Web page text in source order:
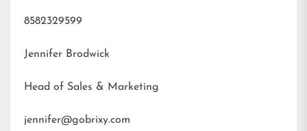
8582329599
Jennifer Brodwick
Head of Sales & Marketing
jennifer@gobrixy.com